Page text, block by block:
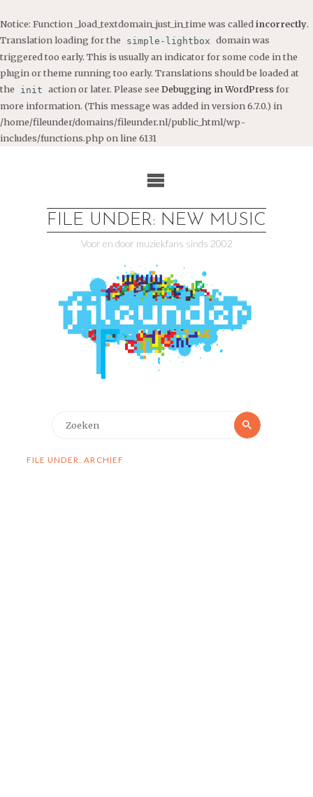
Notice: Function _load_textdomain_just_in_time was called incorrectly.
Translation loading for the
simple-lightbox domain was
triggered too early. This is usually an indicator for some code in the
plugin or theme running too early. Translations should be loaded at
the
init action or later. Please see Debugging in WordPress for
more information. (This message was added in version 6.7.0.) in
/home/fileunder/domains/fileunder.nl/public_html/wp-
includes/functions.php on line 6131
FILE UNDER: NEW MUSIC
Voor en door muziekfans sinds 2002
Zoeken
FILE UNDER: ARCHIEF